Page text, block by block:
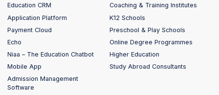
Education CRM
Application Platform
Payment Cloud
Echo
Niaa – The Education Chatbot
Mobile App
Admission Management
Software
Coaching & Training Institutes
K12 Schools
Preschool & Play Schools
Online Degree Programmes
Higher Education
Study Abroad Consultants